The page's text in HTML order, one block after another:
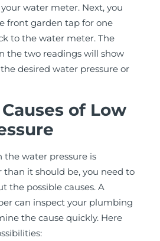
water meter. Next, you
front garden tap for one
to the water meter. The
the two readings will show
desired water pressure or
of Low
the water pressure is
than it should be, you need to
the possible causes. A
can inspect your plumbing
the cause quickly. Here